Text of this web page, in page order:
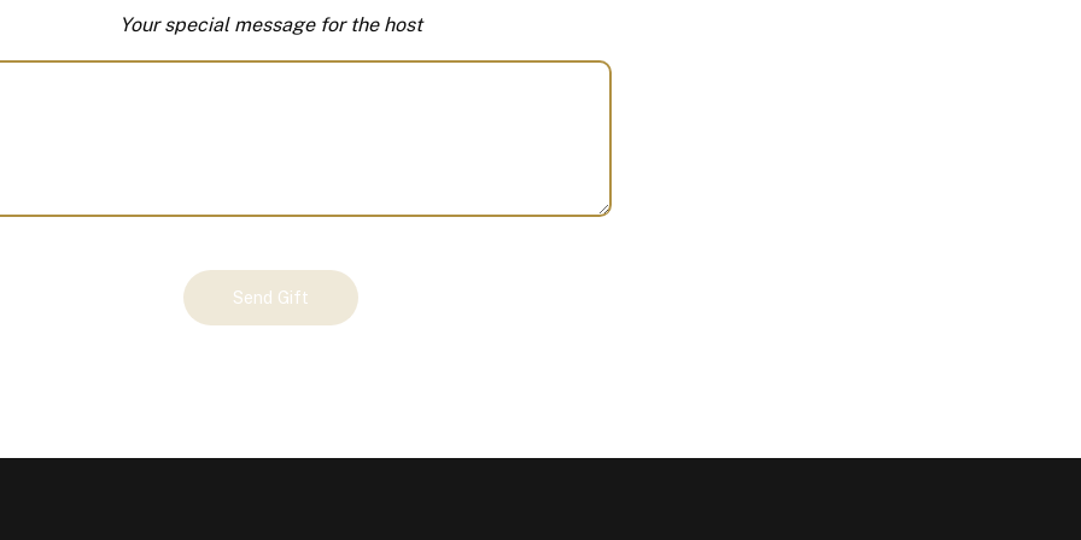
Your special message for the host
Send Gift